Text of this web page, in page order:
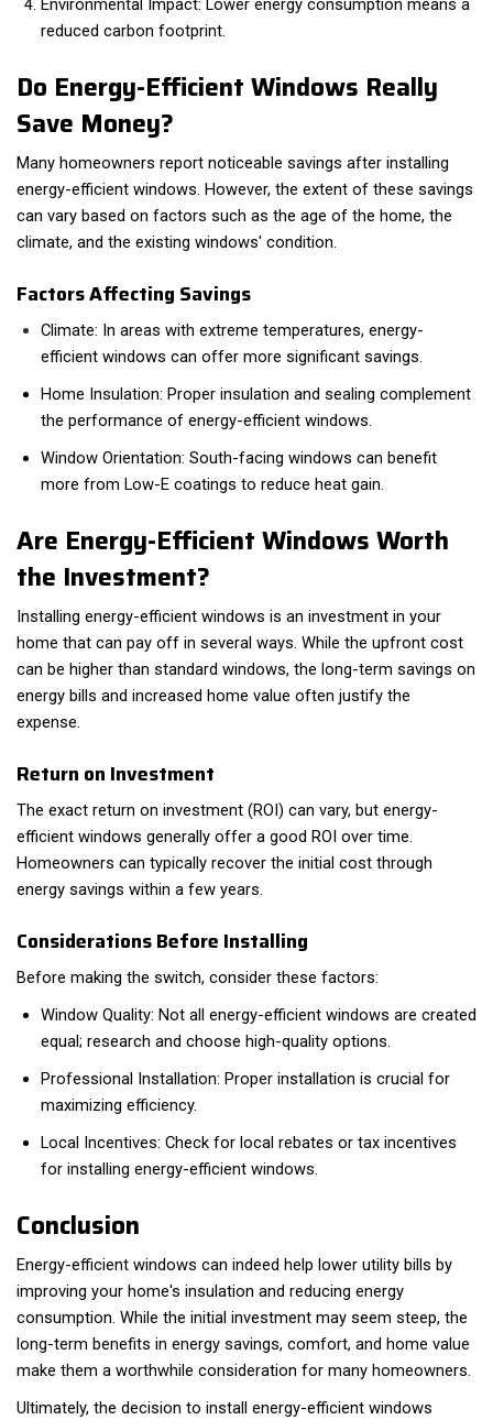
Environmental Impact: Lower energy consumption means a
reduced carbon footprint.
Do Energy-Efficient Windows Really
Save Money?
Many homeowners report noticeable savings after installing
energy-efficient windows. However, the extent of these savings
can vary based on factors such as the age of the home, the
climate, and the existing windows' condition.
Factors Affecting Savings
Climate: In areas with extreme temperatures, energy-
efficient windows can offer more significant savings.
Home Insulation: Proper insulation and sealing complement
the performance of energy-efficient windows.
Window Orientation: South-facing windows can benefit
more from Low-E coatings to reduce heat gain.
Are Energy-Efficient Windows Worth
the Investment?
Installing energy-efficient windows is an investment in your
home that can pay off in several ways. While the upfront cost
can be higher than standard windows, the long-term savings on
energy bills and increased home value often justify the
expense.
Return on Investment
The exact return on investment (ROI) can vary, but energy-
efficient windows generally offer a good ROI over time.
Homeowners can typically recover the initial cost through
energy savings within a few years.
Considerations Before Installing
Before making the switch, consider these factors:
Window Quality: Not all energy-efficient windows are created
equal; research and choose high-quality options.
Professional Installation: Proper installation is crucial for
maximizing efficiency.
Local Incentives: Check for local rebates or tax incentives
for installing energy-efficient windows.
Conclusion
Energy-efficient windows can indeed help lower utility bills by
improving your home's insulation and reducing energy
consumption. While the initial investment may seem steep, the
long-term benefits in energy savings, comfort, and home value
make them a worthwhile consideration for many homeowners.
Ultimately, the decision to install energy-efficient windows